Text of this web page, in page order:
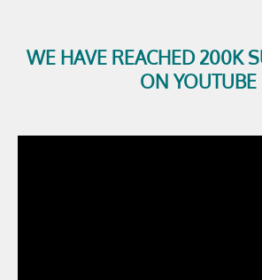
WE HAVE REACHED 200K
ON YOUTUBE